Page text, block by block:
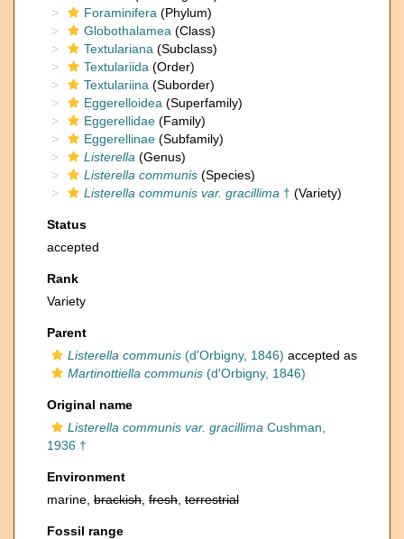
Foraminifera (Phylum)
Globothalamea (Class)
Textulariana (Subclass)
Textulariida (Order)
Textulariina (Suborder)
Eggerelloidea (Superfamily)
Eggerellidae (Family)
Eggerellinae (Subfamily)
Listerella (Genus)
Listerella communis (Species)
Listerella communis var. gracillima † (Variety)
Status
accepted
Rank
Variety
Parent
Listerella communis (d'Orbigny, 1846) accepted as
Martinottiella communis (d'Orbigny, 1846)
Original name
Listerella communis var. gracillima Cushman,
1936 †
Environment
marine, brackish fresh terrestrial
Fossil range